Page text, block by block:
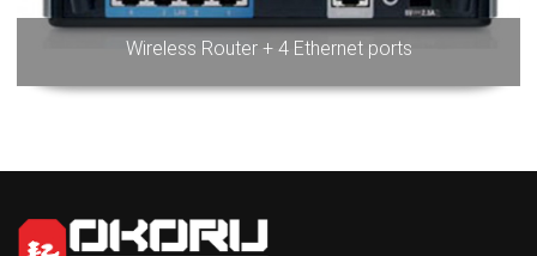
Wireless Router + 4 Ethernet ports